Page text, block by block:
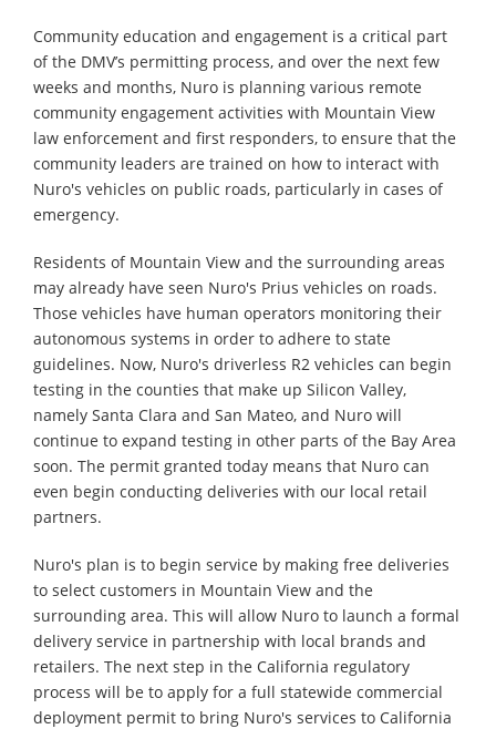
Community education and engagement is a critical part
of the DMV’s permitting process, and over the next few
weeks and months, Nuro is planning various remote
community engagement activities with Mountain View
law enforcement and first responders, to ensure that the
community leaders are trained on how to interact with
Nuro's vehicles on public roads, particularly in cases of
emergency.
Residents of Mountain View and the surrounding areas
may already have seen Nuro's Prius vehicles on roads.
Those vehicles have human operators monitoring their
autonomous systems in order to adhere to state
guidelines. Now, Nuro's driverless R2 vehicles can begin
testing in the counties that make up Silicon Valley,
namely Santa Clara and San Mateo, and Nuro will
continue to expand testing in other parts of the Bay Area
soon. The permit granted today means that Nuro can
even begin conducting deliveries with our local retail
partners.
Nuro's plan is to begin service by making free deliveries
to select customers in Mountain View and the
surrounding area. This will allow Nuro to launch a formal
delivery service in partnership with local brands and
retailers. The next step in the California regulatory
process will be to apply for a full statewide commercial
deployment permit to bring Nuro's services to California